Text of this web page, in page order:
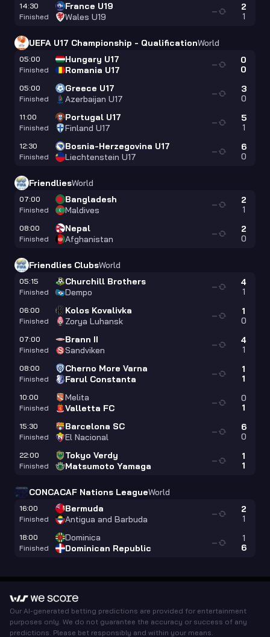
14:30
Finished
France U19
Wales U19
2
1
—
UEFA U17 Championship - QualificationWorld
05:00
Finished
Hungary U17
Romania U17
0
0
—
05:00
Finished
Greece U17
Azerbaijan U17
3
0
—
11:00
Finished
Portugal U17
Finland U17
5
1
—
12:30
Finished
Bosnia-Herzegovina U17
Liechtenstein U17
6
0
—
FriendliesWorld
07:00
Finished
Bangladesh
Maldives
2
1
—
08:00
Finished
Nepal
Afghanistan
2
0
—
Friendlies ClubsWorld
05:15
Finished
Churchill Brothers
Dempo
4
1
—
06:00
Finished
Kolos Kovalivka
Zorya Luhansk
1
0
—
07:00
Finished
Brann II
Sandviken
4
1
—
08:00
Finished
Cherno More Varna
Farul Constanta
1
1
—
10:00
Finished
Melita
Valletta FC
0
1
—
15:30
Finished
Barcelona SC
El Nacional
6
0
—
22:00
Finished
Tokyo Verdy
Matsumoto Yamaga
1
1
—
CONCACAF Nations LeagueWorld
16:00
Finished
Bermuda
Antigua and Barbuda
2
1
—
18:00
Finished
Dominica
Dominican Republic
1
6
—
Our AI-generated betting predictions are provided for entertainment
purposes only. We do not guarantee the accuracy or success of any
predictions. Please bet responsibly and within your means.